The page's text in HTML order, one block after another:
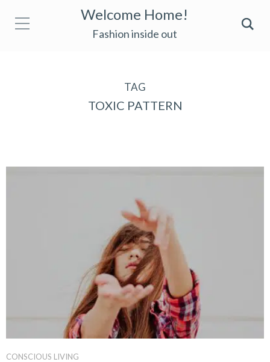
Welcome Home!
Fashion inside out
TAG
TOXIC PATTERN
CONSCIOUS LIVING